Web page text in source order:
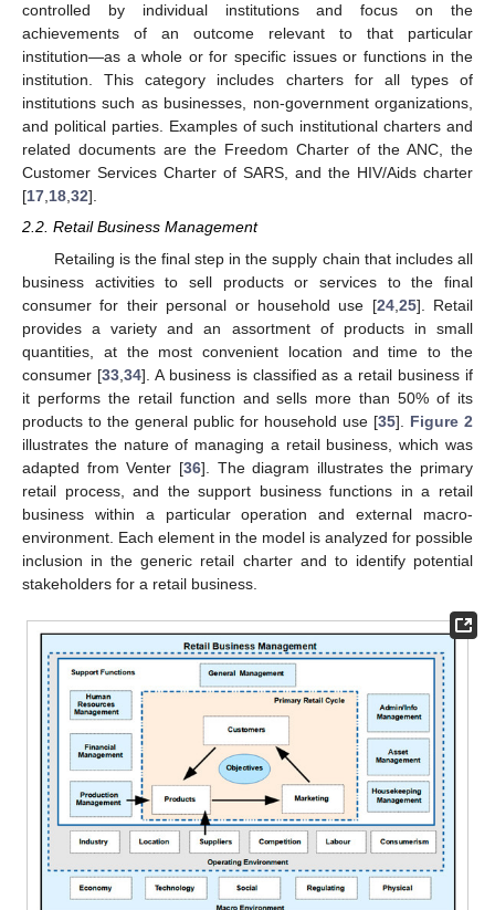
controlled by individual institutions and focus on the
achievements of an outcome relevant to that particular
institution—as a whole or for specific issues or functions in the
institution. This category includes charters for all types of
institutions such as businesses, non-government organizations,
and political parties. Examples of such institutional charters and
related documents are the Freedom Charter of the ANC, the
Customer Services Charter of SARS, and the HIV/Aids charter
[17,18,32].
2.2. Retail Business Management
Retailing is the final step in the supply chain that includes all
business activities to sell products or services to the final
consumer for their personal or household use [24, 25]. Retail
provides a variety and an assortment of products in small
quantities, at the most convenient location and time to the
consumer [33, 34]. A business is classified as a retail business if
it performs the retail function and sells more than 50% of its
products to the general public for household use [35]. Figure 2
illustrates the nature of managing a retail business, which was
adapted from Venter [36]. The diagram illustrates the primary
retail process, and the support business functions in a retail
business within a particular operation and external macro-
environment. Each element in the model is analyzed for possible
inclusion in the generic retail charter and to identify potential
stakeholders for a retail business.